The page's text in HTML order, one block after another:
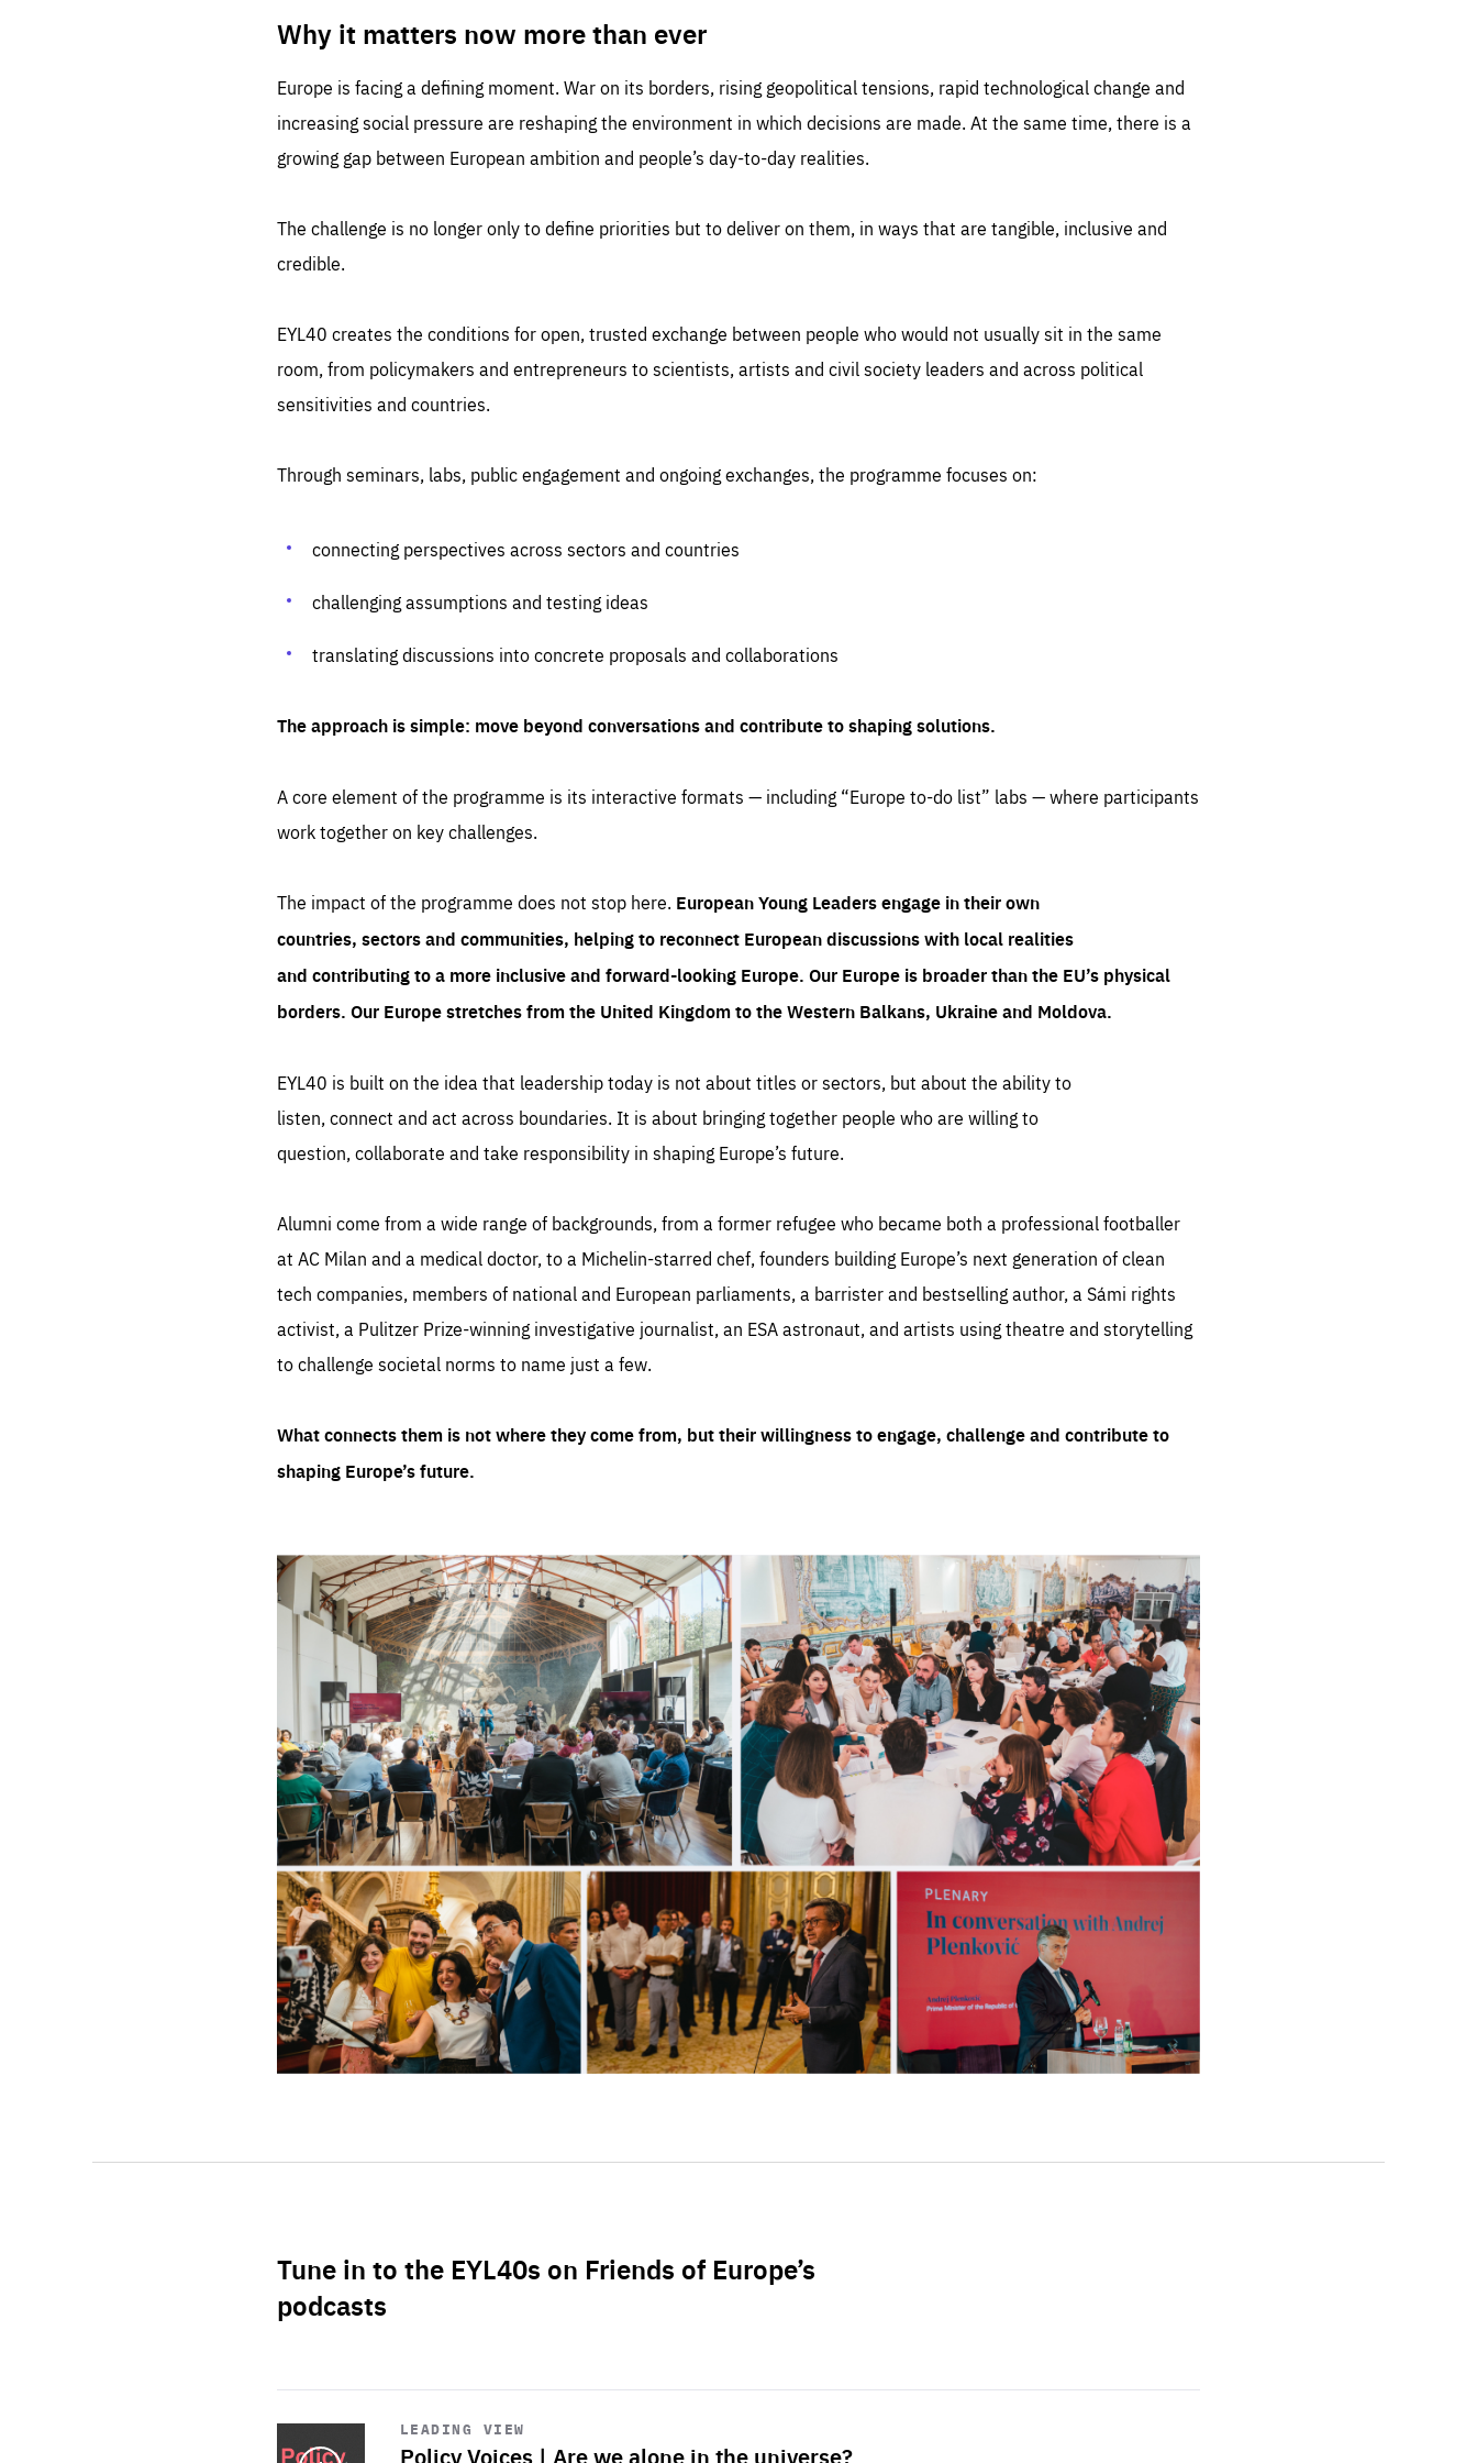
Why it matters now more than ever
Europe is facing a defining moment. War on its borders, rising geopolitical tensions, rapid technological change and
increasing social pressure are reshaping the environment in which decisions are made. At the same time, there is a
growing gap between European ambition and people’s day-to-day realities.
The challenge is no longer only to define priorities but to deliver on them, in ways that are tangible, inclusive and
credible.
EYL40 creates the conditions for open, trusted exchange between people who would not usually sit in the same
room, from policymakers and entrepreneurs to scientists, artists and civil society leaders and across political
sensitivities and countries.
Through seminars, labs, public engagement and ongoing exchanges, the programme focuses on:
connecting perspectives across sectors and countries
challenging assumptions and testing ideas
translating discussions into concrete proposals and collaborations
The approach is simple: move beyond conversations and contribute to shaping solutions.
A core element of the programme is its interactive formats — including “Europe to-do list” labs — where participants
work together on key challenges.
The impact of the programme does not stop here. European Young Leaders engage in their own
countries, sectors and communities, helping to reconnect European discussions with local realities
and contributing to a more inclusive and forward-looking Europe. Our Europe is broader than the EU’s physical
borders. Our Europe stretches from the United Kingdom to the Western Balkans, Ukraine and Moldova.
EYL40 is built on the idea that leadership today is not about titles or sectors, but about the ability to
listen, connect and act across boundaries. It is about bringing together people who are willing to
question, collaborate and take responsibility in shaping Europe’s future.
Alumni come from a wide range of backgrounds, from a former refugee who became both a professional footballer
at AC Milan and a medical doctor, to a Michelin-starred chef, founders building Europe’s next generation of clean
tech companies, members of national and European parliaments, a barrister and bestselling author, a Sámi rights
activist, a Pulitzer Prize-winning investigative journalist, an ESA astronaut, and artists using theatre and storytelling
to challenge societal norms to name just a few.
What connects them is not where they come from, but their willingness to engage, challenge and contribute to
shaping Europe’s future.
Tune in to the EYL40s on Friends of Europe’s
podcasts
LEADING VIEW
Policy Voices | Are we alone in the universe?
Start
playback